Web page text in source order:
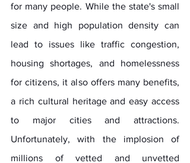
for many people. While the state's small
size and high population density can
lead to issues like traffic congestion,
housing shortages, and homelessness
for citizens, it also offers many benefits,
a rich cultural heritage and easy access
to major cities and attractions.
Unfortunately, with the implosion of
millions of vetted and unvetted